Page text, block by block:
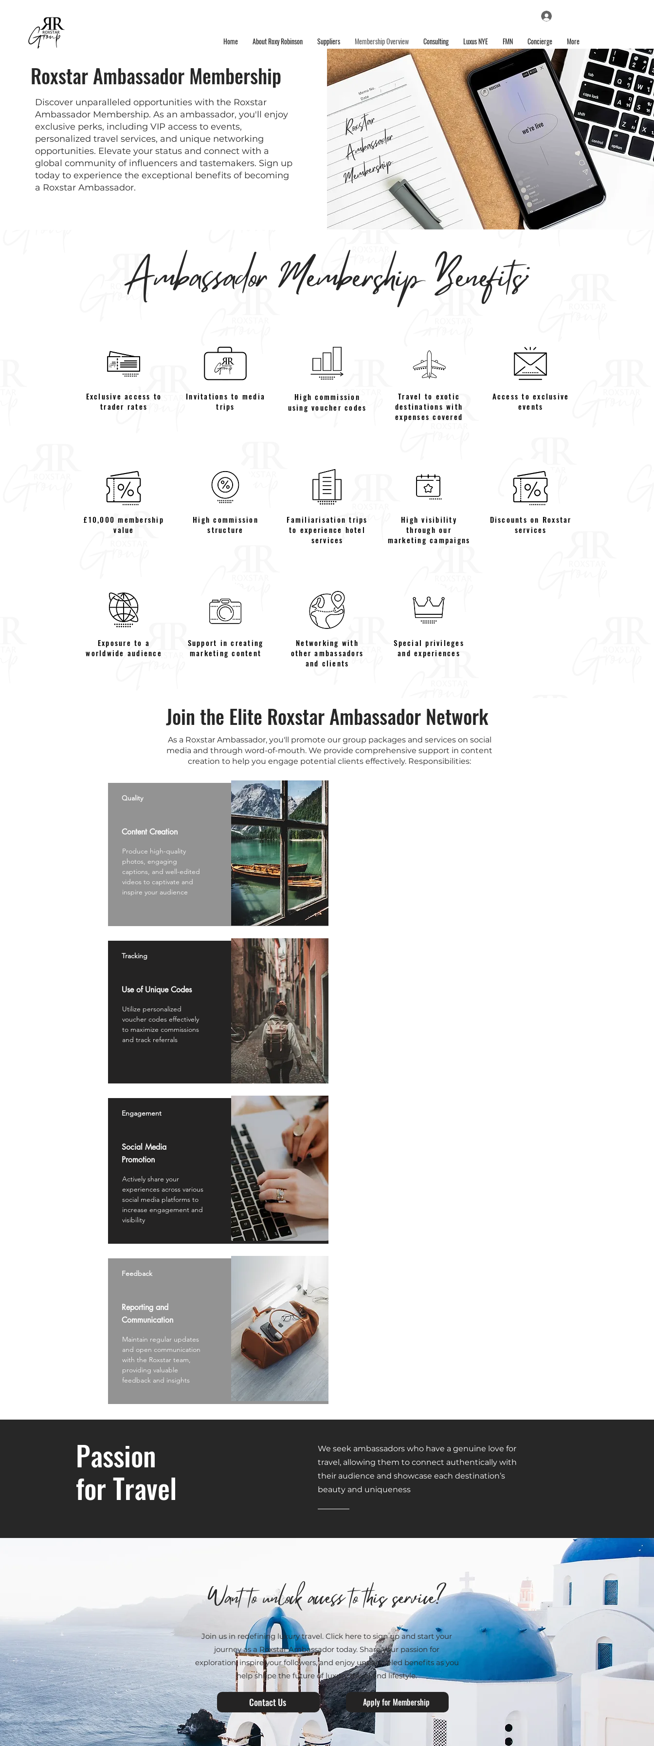
Home About Roxy Robinson Suppliers Membership Overview Consulting Luxus NYE FMN Concierge More
Roxstar Ambassador Membership
Discover unparalleled opportunities with the Roxstar
Ambassador Membership. As an ambassador, you'll enjoy
exclusive perks, including VIP access to events,
personalized travel services, and unique networking
opportunities. Elevate your status and connect with a
global community of influencers and tastemakers. Sign up
today to experience the exceptional benefits of becoming
a Roxstar Ambassador.
Ambassador Membership Benefits:
Exclusive access to
trader rates
£10,000 membership
value
Exposure to a
worldwide audience
Invitations to media
trips
High commission
structure
Support in creating
marketing content
High commission
using voucher codes
Familiarisation trips
to experience hotel
services
Networking with
other ambassadors
and clients
Travel to exotic
destinations with
expenses covered
High visibility
through our
marketing campaigns
Special privileges
and experiences
Access to exclusive
events
Discounts on Roxstar
services
Join the Elite Roxstar Ambassador Network
As a Roxstar Ambassador, you'll promote our group packages and services on social
media and through word-of-mouth. We provide comprehensive support in content
creation to help you engage potential clients effectively. Responsibilities:
Quality
Content Creation
Produce high-quality
photos, engaging
captions, and well-edited
videos to captivate and
inspire your audience
Tracking
Use of Unique Codes
Utilize personalized
voucher codes effectively
to maximize commissions
and track referrals
Engagement
Social Media
Promotion
Actively share your
experiences across various
social media platforms to
increase engagement and
visibility
Feedback
Reporting and
Communication
Maintain regular updates
and open communication
with the Roxstar team,
providing valuable
feedback and insights
Passion
for Travel
We seek ambassadors who have a genuine love for
travel, allowing them to connect authentically with
their audience and showcase each destination’s
beauty and uniqueness
Want to unlock access to this service?
Join us in redefining luxury travel. Click here to sign up and start your
journey as a Roxstar Ambassador today. Share your passion for
exploration, inspire your followers, and enjoy unparalleled benefits as you
help shape the future of luxury travel and lifestyle.
Contact Us Apply for Membership